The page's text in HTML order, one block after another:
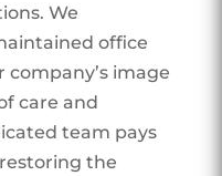
We
office
company’s image
care and
team pays
the